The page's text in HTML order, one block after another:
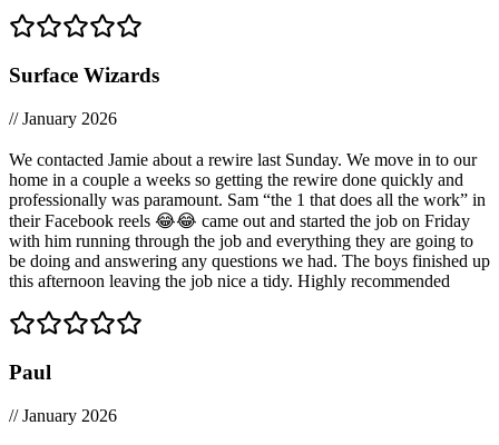
Surface Wizards
// January 2026
We contacted Jamie about a rewire last Sunday. We move in to our
home in a couple a weeks so getting the rewire done quickly and
professionally was paramount. Sam “the 1 that does all the work” in
their Facebook reels 😂😂 came out and started the job on Friday
with him running through the job and everything they are going to
be doing and answering any questions we had. The boys finished up
this afternoon leaving the job nice a tidy. Highly recommended
Paul
// January 2026